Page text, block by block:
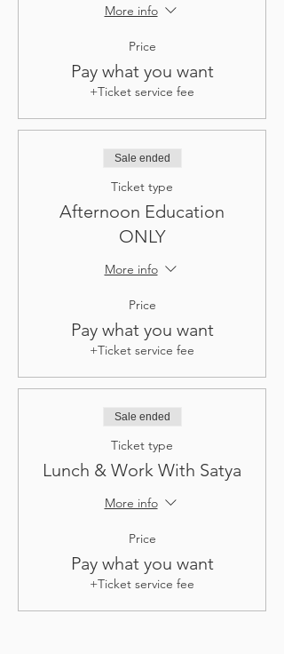
More info
Price
Pay what you want
+Ticket service fee
Sale ended
Ticket type
Afternoon Education
ONLY
More info
Price
Pay what you want
+Ticket service fee
Sale ended
Ticket type
Lunch & Work With Satya
More info
Price
Pay what you want
+Ticket service fee